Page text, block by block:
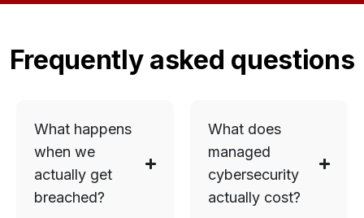
Frequently asked questions
What happens
when we
actually get
breached?
What does
managed
cybersecurity
actually cost?